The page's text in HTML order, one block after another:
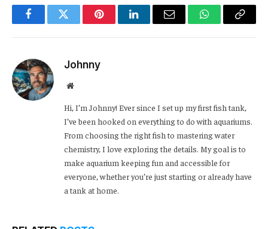
FacebookTwitter PinterestLinkedInEmail WhatsApp
Copy
Johnny
Website
Hi, I’m Johnny! Ever since I set up my first fish tank,
I’ve been hooked on everything to do with aquariums.
From choosing the right fish to mastering water
chemistry, I love exploring the details. My goal is to
make aquarium keeping fun and accessible for
everyone, whether you’re just starting or already have
a tank at home.